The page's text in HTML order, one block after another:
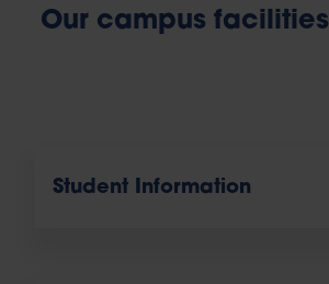
Our campus facilities
Student Information